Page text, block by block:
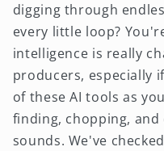
digging through
every little loop?
intelligence is really
producers, especially
of these AI tools as
finding, chopping,
sounds. We've